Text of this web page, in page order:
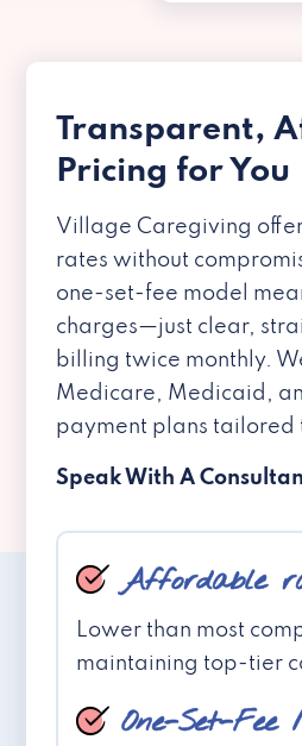
Transparent,
Pricing for You
Village Caregiving
rates without
one-set-fee model
charges—just clear,
billing twice monthly.
Medicare, Medicaid,
payment plans tailored
Speak With A
Affordable
Lower than most
maintaining top-tier
One-Set-Fee